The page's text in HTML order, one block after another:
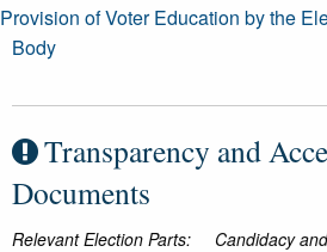
Provision of Voter Education by the
Body
Transparency and
Documents
Relevant Election Parts: Candidacy